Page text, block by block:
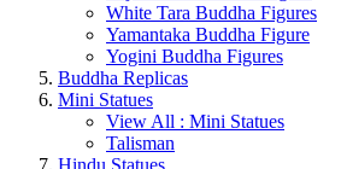
White Tara Buddha Figures
Yamantaka Buddha Figure
Yogini Buddha Figures
Buddha Replicas
Mini Statues
View All : Mini Statues
Talisman
Hindu Statues